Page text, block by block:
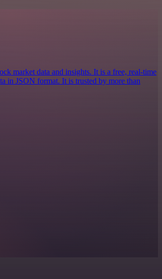
market data and insights. It is a free, real-time
in JSON format. It is trusted by more than